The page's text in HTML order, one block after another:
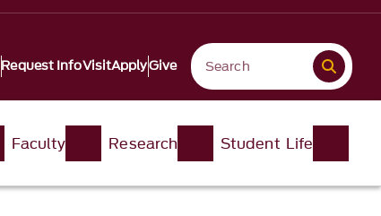
Request InfoVisitApplyGive
Faculty Research Student Life​